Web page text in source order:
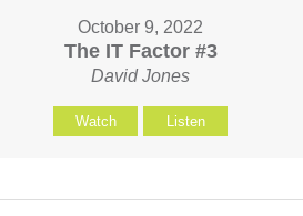
October 9, 2022
The IT Factor #3
David Jones
Watch Listen